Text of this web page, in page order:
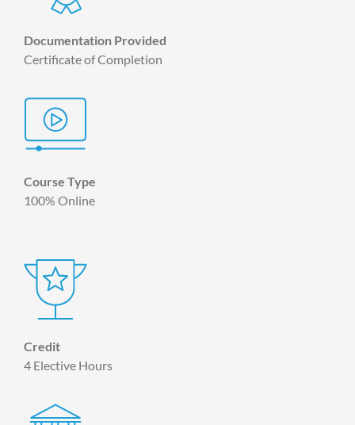
Documentation Provided
Certificate of Completion
Course Type
100% Online
Credit
4 Elective Hours